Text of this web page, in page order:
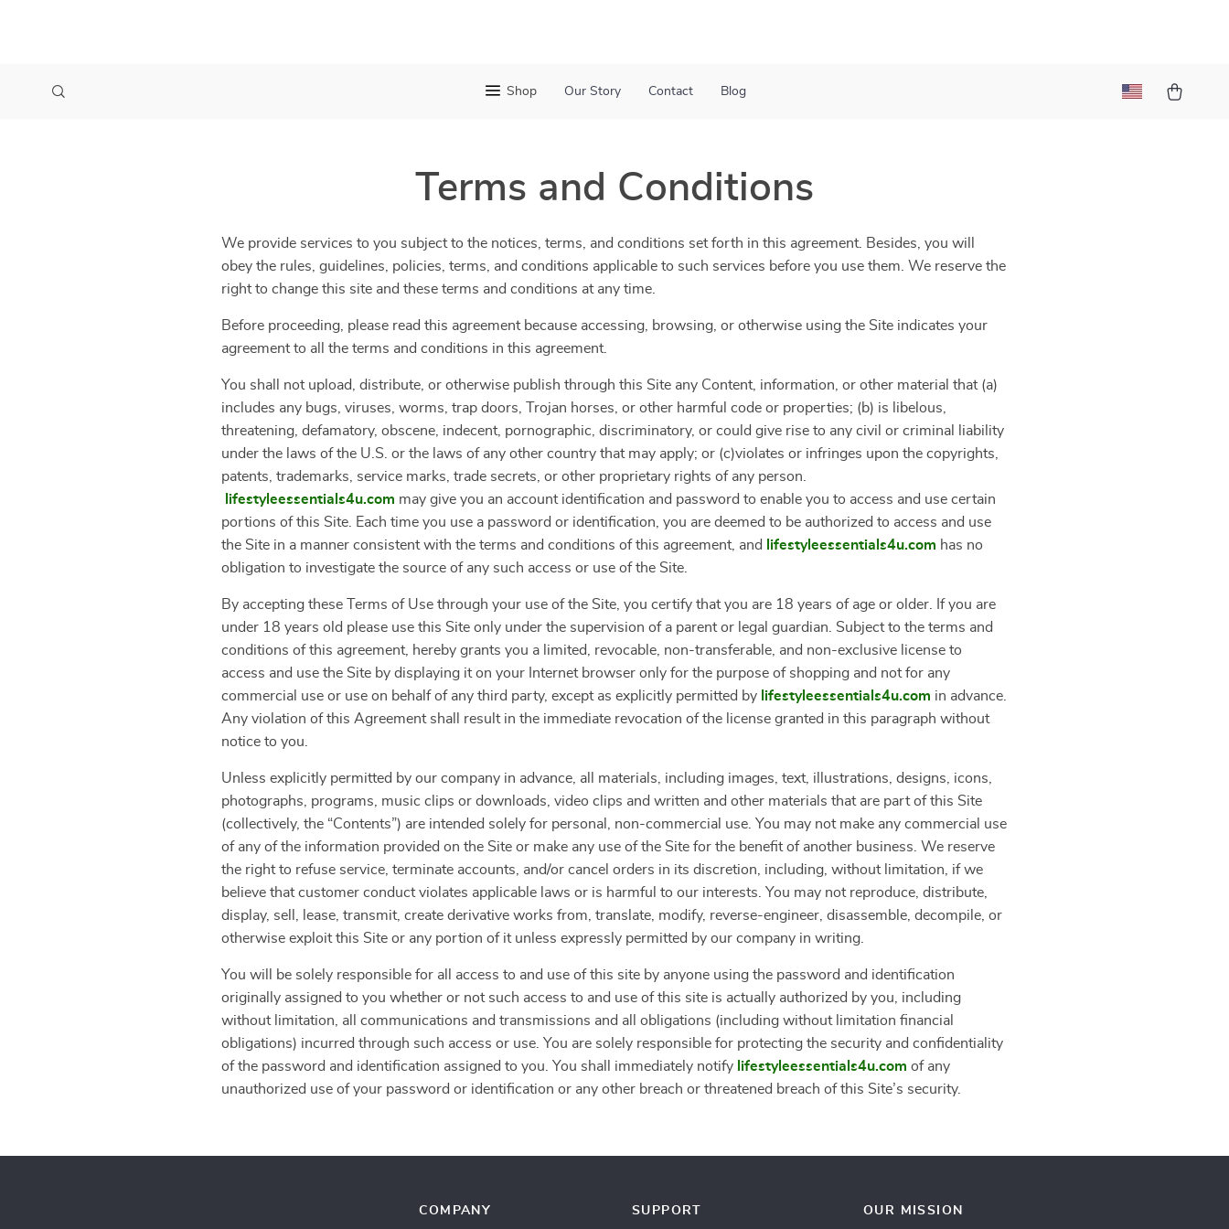
Shop Our Story Contact Blog
Terms and Conditions
We provide services to you subject to the notices, terms, and conditions set forth in this agreement. Besides, you will
obey the rules, guidelines, policies, terms, and conditions applicable to such services before you use them. We reserve the
right to change this site and these terms and conditions at any time.
Before proceeding, please read this agreement because accessing, browsing, or otherwise using the Site indicates your
agreement to all the terms and conditions in this agreement.
You shall not upload, distribute, or otherwise publish through this Site any Content, information, or other material that (a)
includes any bugs, viruses, worms, trap doors, Trojan horses, or other harmful code or properties; (b) is libelous,
threatening, defamatory, obscene, indecent, pornographic, discriminatory, or could give rise to any civil or criminal liability
under the laws of the U.S. or the laws of any other country that may apply; or (c)violates or infringes upon the copyrights,
patents, trademarks, service marks, trade secrets, or other proprietary rights of any person.
lifestyleessentials4u.com may give you an account identification and password to enable you to access and use certain
portions of this Site. Each time you use a password or identification, you are deemed to be authorized to access and use
the Site in a manner consistent with the terms and conditions of this agreement, and
lifestyleessentials4u.com has no
obligation to investigate the source of any such access or use of the Site.
By accepting these Terms of Use through your use of the Site, you certify that you are 18 years of age or older. If you are
under 18 years old please use this Site only under the supervision of a parent or legal guardian. Subject to the terms and
conditions of this agreement, hereby grants you a limited, revocable, non-transferable, and non-exclusive license to
access and use the Site by displaying it on your Internet browser only for the purpose of shopping and not for any
commercial use or use on behalf of any third party, except as explicitly permitted by lifestyleessentials4u.com in advance.
Any violation of this Agreement shall result in the immediate revocation of the license granted in this paragraph without
notice to you.
Unless explicitly permitted by our company in advance, all materials, including images, text, illustrations, designs, icons,
photographs, programs, music clips or downloads, video clips and written and other materials that are part of this Site
(collectively, the “Contents”) are intended solely for personal, non-commercial use. You may not make any commercial use
of any of the information provided on the Site or make any use of the Site for the benefit of another business. We reserve
the right to refuse service, terminate accounts, and/or cancel orders in its discretion, including, without limitation, if we
believe that customer conduct violates applicable laws or is harmful to our interests. You may not reproduce, distribute,
display, sell, lease, transmit, create derivative works from, translate, modify, reverse-engineer, disassemble, decompile, or
otherwise exploit this Site or any portion of it unless expressly permitted by our company in writing.
You will be solely responsible for all access to and use of this site by anyone using the password and identification
originally assigned to you whether or not such access to and use of this site is actually authorized by you, including
without limitation, all communications and transmissions and all obligations (including without limitation financial
obligations) incurred through such access or use. You are solely responsible for protecting the security and confidentiality
of the password and identification assigned to you. You shall immediately notify lifestyleessentials4u.com of any
unauthorized use of your password or identification or any other breach or threatened breach of this Site’s security.
COMPANY SUPPORT OUR MISSION